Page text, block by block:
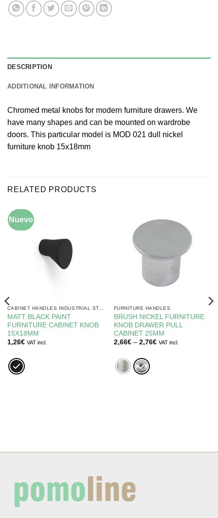
DESCRIPTION
ADDITIONAL INFORMATION
Chromed metal knobs for modern furniture drawers. We
have many shapes and can be mounted on wardrobe
doors. This particular model is MOD 021 dull nickel
furniture knob 15x18mm
RELATED PRODUCTS
Nuevo
CABINET HANDLES INDUSTRIAL STYLE BLACK
MATT BLACK PAINT
FURNITURE CABINET KNOB
15X18MM
1,26€ VAT incl.
FURNITURE HANDLES
BRUSH NICKEL FURNITURE
KNOB DRAWER PULL
CABINET 25MM
2,66€ – 2,76€Price
VAT incl.